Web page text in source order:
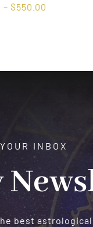
– $550.00
$550.00
INBOX
best